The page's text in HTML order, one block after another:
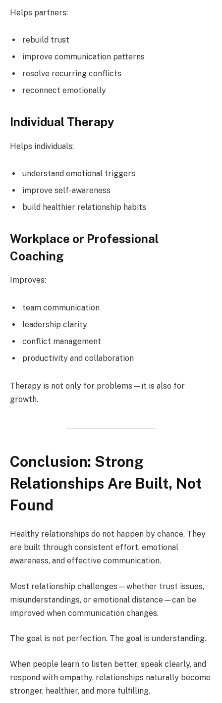
Helps partners:
rebuild trust
improve communication patterns
resolve recurring conflicts
reconnect emotionally
Individual Therapy
Helps individuals:
understand emotional triggers
improve self-awareness
build healthier relationship habits
Workplace or Professional
Coaching
Improves:
team communication
leadership clarity
conflict management
productivity and collaboration
Therapy is not only for problems—it is also for
growth.
Conclusion: Strong
Relationships Are Built, Not
Found
Healthy relationships do not happen by chance. They
are built through consistent effort, emotional
awareness, and effective communication.
Most relationship challenges—whether trust issues,
misunderstandings, or emotional distance—can be
improved when communication changes.
The goal is not perfection. The goal is understanding.
When people learn to listen better, speak clearly, and
respond with empathy, relationships naturally become
stronger, healthier, and more fulfilling.